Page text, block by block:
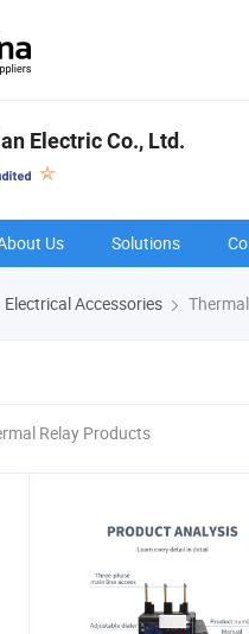
Electric Co., Ltd.
Us Solutions
Electrical Accessories
Relay Products